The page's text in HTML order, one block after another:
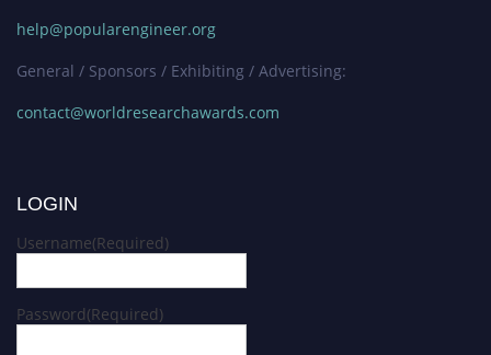
help@popularengineer.org
General / Sponsors / Exhibiting / Advertising:
contact@worldresearchawards.com
LOGIN
Username(Required)
Password(Required)